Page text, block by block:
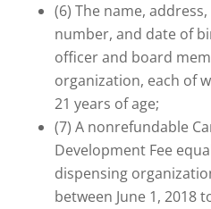
(6) The name,
number, and date of
officer and board
organization, each of
21 years of age;
(7) A nonrefundable
Development Fee
dispensing
between June 1, 2018